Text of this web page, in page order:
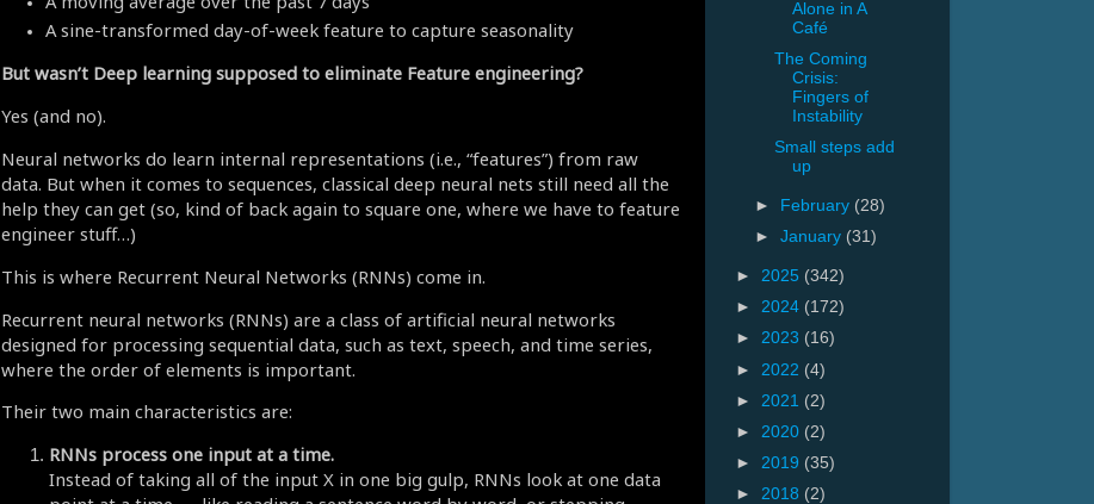
A sine-transformed day-of-week feature to capture seasonality
But wasn’t Deep learning supposed to eliminate Feature engineering?
Yes (and no).
Neural networks do learn internal representations (i.e., “features”) from raw
data. But when it comes to sequences, classical deep neural nets still need all the
help they can get (so, kind of back again to square one, where we have to feature
engineer stuff…)
This is where Recurrent Neural Networks (RNNs) come in.
Recurrent neural networks (RNNs) are a class of artificial neural networks
designed for processing sequential data, such as text, speech, and time series,
where the order of elements is important.
Their two main characteristics are:
RNNs process one input at a time.
Instead of taking all of the input X in one big gulp, RNNs look at one data
Alone in A
Café
The Coming
Crisis:
Fingers of
Instability
Small steps add
up
► February (28)
► January (31)
► 2025 (342)
► 2024 (172)
► 2023 (16)
► 2022 (4)
► 2021 (2)
► 2020 (2)
► 2019 (35)
► 2018 (2)